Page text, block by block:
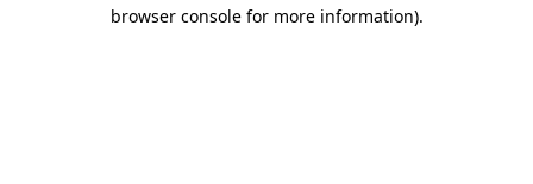
browser console for more information).